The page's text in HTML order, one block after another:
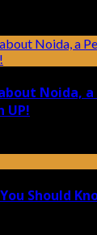
Noida,
UP!
Should